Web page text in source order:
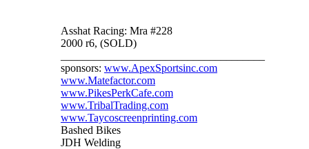
Asshat Racing: Mra #228
2000 r6, (SOLD)
sponsors: www.ApexSportsinc.com
www.Matefactor.com
www.PikesPerkCafe.com
www.TribalTrading.com
www.Taycoscreenprinting.com
Bashed Bikes
JDH Welding